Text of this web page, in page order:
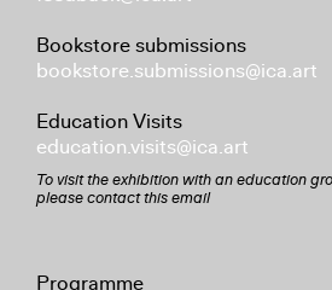
Bookstore submissions
bookstore.submissions@ica.art
Education Visits
education.visits@ica.art
To visit the exhibition with an education
please contact this email
Programme